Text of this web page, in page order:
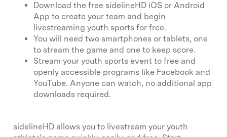
Download the free sidelineHD iOS or Android
App to create your team and begin
livestreaming youth sports for free.
You will need two smartphones or tablets, one
to stream the game and one to keep score.
Stream your youth sports event to free and
openly accessible programs like Facebook and
YouTube. Anyone can watch, no additional app
downloads required.
sidelineHD allows you to livestream your youth